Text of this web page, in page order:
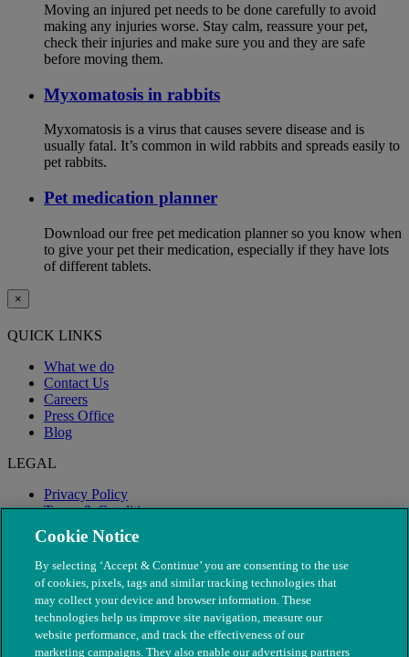
Moving an injured pet needs to be done carefully to avoid
making any injuries worse. Stay calm, reassure your pet,
check their injuries and make sure you and they are safe
before moving them.
Myxomatosis in rabbits
Myxomatosis is a virus that causes severe disease and is
usually fatal. It’s common in wild rabbits and spreads easily to
pet rabbits.
Pet medication planner
Download our free pet medication planner so you know when
to give your pet their medication, especially if they have lots
of different tablets.
×
QUICK LINKS
What we do
Contact Us
Careers
Press Office
Blog
LEGAL
Privacy Policy
Terms & Conditions
Modern Slavery
Cookie Notice
By selecting ‘Accept & Continue’ you are consenting to the use
of cookies, pixels, tags and similar tracking technologies that
may collect your device and browser information. These
technologies help us improve site navigation, measure our
website performance, and track the effectiveness of our
marketing campaigns. They also enable our advertising partners